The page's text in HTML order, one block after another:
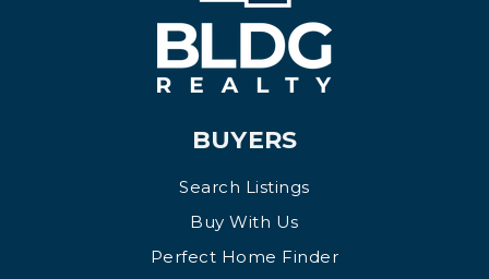
BUYERS
Search Listings
Buy With Us
Perfect Home Finder